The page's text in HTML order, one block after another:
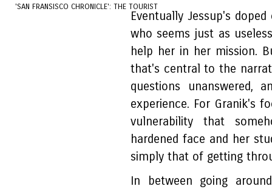
'SAN FRANSISCO CHRONICLE': THE TOURIST
Eventually Jessup's
who seems just as
help her in her mission.
that's central to the
questions unanswered,
experience. For Granik's
vulnerability that
hardened face and her
simply that of getting
In between going